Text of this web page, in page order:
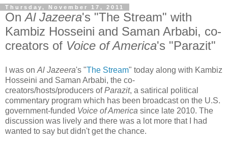
Thursday, November 17, 2011
OnAl Jazeera's "The Stream" with
Kambiz Hosseini and Saman Arbabi, co-
creators of Voice of America's "Parazit"
I was on Al Jazeera's "The Stream" today along with Kambiz
Hosseini and Saman Arbabi, the co-
creators/hosts/producers ofParazit, a satirical political
commentary program which has been broadcast on the U.S.
government-funded Voice of America since late 2010. The
discussion was lively and there was a lot more that I had
wanted to say but didn't get the chance.